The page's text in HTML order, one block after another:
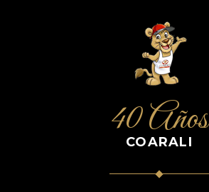
40 Años
COARALI